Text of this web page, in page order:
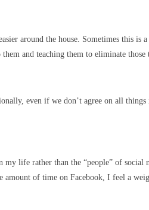
around the house. Sometimes this
and teaching them to eliminate those
even if we don’t agree on all
my life rather than the “people” of
amount of time on Facebook, I feel a